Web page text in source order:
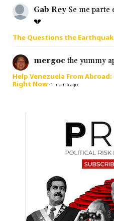
Gab Rey Se me parte
💔
The Questions the
mergoc the yummy
Help Venezuela From
Right Now·1 month ago